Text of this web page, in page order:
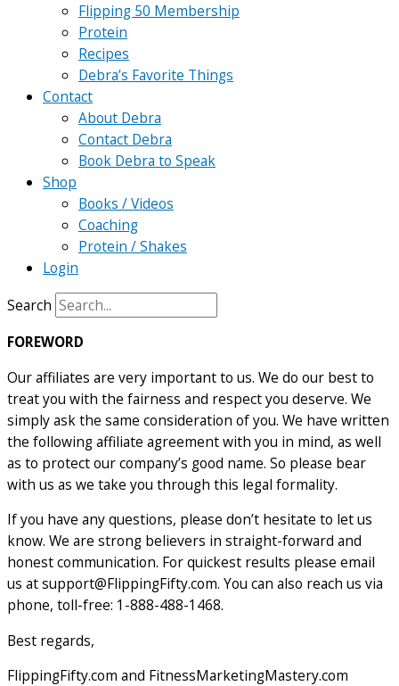
Flipping 50 Membership
Protein
Recipes
Debra’s Favorite Things
Contact
About Debra
Contact Debra
Book Debra to Speak
Shop
Books / Videos
Coaching
Protein / Shakes
Login
Search
FOREWORD
Our affiliates are very important to us. We do our best to
treat you with the fairness and respect you deserve. We
simply ask the same consideration of you. We have written
the following affiliate agreement with you in mind, as well
as to protect our company’s good name. So please bear
with us as we take you through this legal formality.
If you have any questions, please don’t hesitate to let us
know. We are strong believers in straight-forward and
honest communication. For quickest results please email
us atsupport@FlippingFifty.com. You can also reach us via
phone, toll-free: 1-888-488-1468.
Best regards,
FlippingFifty.com and FitnessMarketingMastery.com